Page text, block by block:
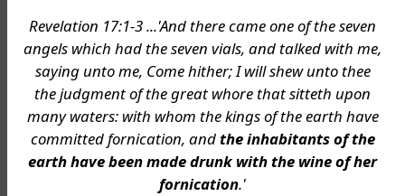
Revelation 17:1-3 ...'And there came one of the seven
angels which had the seven vials, and talked with me,
saying unto me, Come hither; I will shew unto thee
the judgment of the great whore that sitteth upon
many waters: with whom the kings of the earth have
committed fornication, andthe inhabitants of the
earth have been made drunk with the wine of her
fornication.'